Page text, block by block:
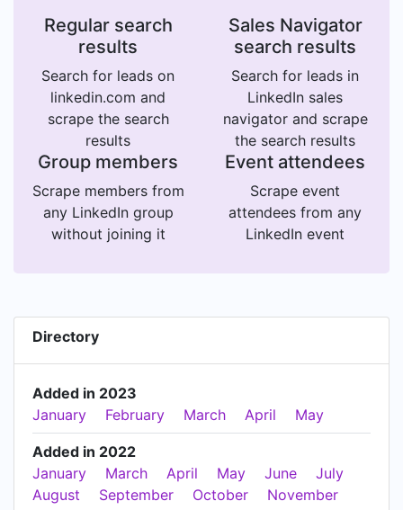
Regular search
results
Search for leads on
linkedin.com and
scrape the search
results
Sales Navigator
search results
Search for leads in
LinkedIn sales
navigator and scrape
the search results
Group members
Scrape members from
any LinkedIn group
without joining it
Event attendees
Scrape event
attendees from any
LinkedIn event
Directory
Added in 2023
January
February March April May
Added in 2022
January
March April May June
July
August
September October
November